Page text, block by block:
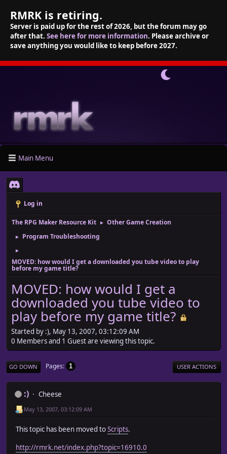
RMRK is retiring.
Server is paid up for the rest of 2026, but the forum may go
after that. See here for more information. Please archive or
save anything you would like to keep before 2027.
Main Menu
Log in
The RPG Maker Resource Kit ► Other Game Creation
► Program Troubleshooting
►
MOVED: how would I get a downloaded you tube video to play
before my game title?
MOVED: how would I get a
downloaded you tube video to
play before my game title?
Started by :), May 13, 2007, 03:12:09 AM
0 Members and 1 Guest are viewing this topic.
GO DOWN Pages 1 USER ACTIONS
:) Cheese
May 13, 2007, 03:12:09 AM
This topic has been moved toScripts.
http://rmrk.net/index.php?topic=16910.0